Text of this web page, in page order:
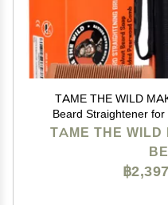
TAME THE WILD
Beard Straightener
Heated Beard Brush,
TAME THE WILD
฿